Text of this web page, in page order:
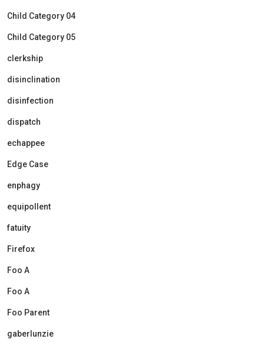
Child Category 04
Child Category 05
clerkship
disinclination
disinfection
dispatch
echappee
Edge Case
enphagy
equipollent
fatuity
Firefox
Foo A
Foo A
Foo Parent
gaberlunzie